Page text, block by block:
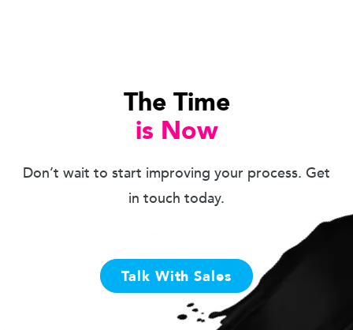
The Time
is Now
Don’t wait to start improving your process. Get
in touch today.
Talk With Sales